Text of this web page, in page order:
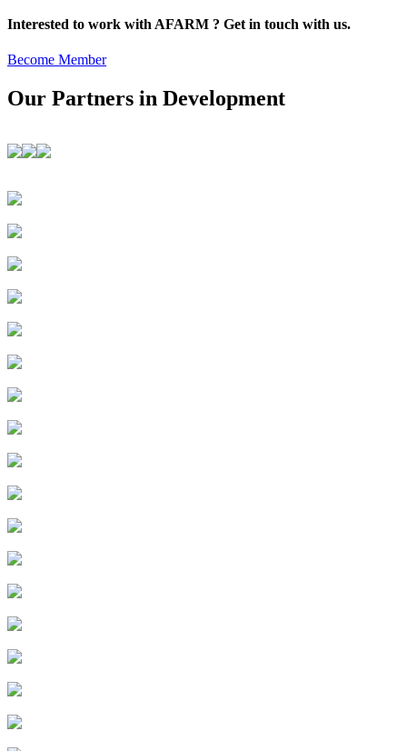
Interested to work with AFARM ? Get in touch with us.
Become Member
Our Partners in Development